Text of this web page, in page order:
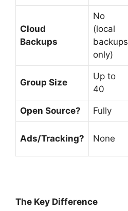
Cloud
Backups
No
(local
backups
only)
Group Size
Up to
40
Open Source? Fully
Ads/Tracking? None
The Key Difference